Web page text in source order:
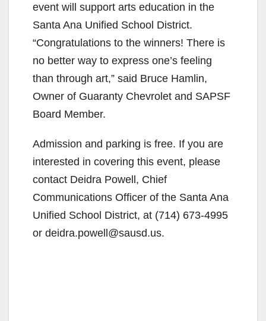
event will support arts education in the
Santa Ana Unified School District.
“Congratulations to the winners! There is
no better way to express one’s feeling
than through art,” said Bruce Hamlin,
Owner of Guaranty Chevrolet and SAPSF
Board Member.
Admission and parking is free. If you are
interested in covering this event, please
contact Deidra Powell, Chief
Communications Officer of the Santa Ana
Unified School District, at (714) 673-4995
or deidra.powell@sausd.us.